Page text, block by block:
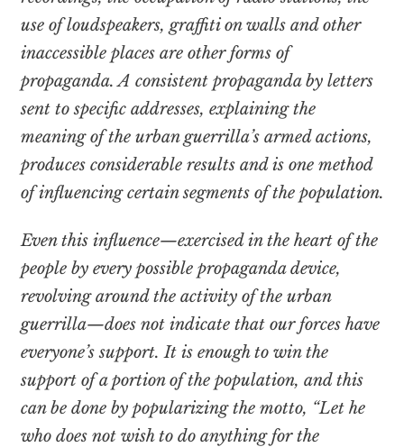
use of loudspeakers, graffiti on walls and other
inaccessible places are other forms of
propaganda. A consistent propaganda by letters
sent to specific addresses, explaining the
meaning of the urban guerrilla’s armed actions,
produces considerable results and is one method
of influencing certain segments of the population.
Even this influence—exercised in the heart of the
people by every possible propaganda device,
revolving around the activity of the urban
guerrilla—does not indicate that our forces have
everyone’s support. It is enough to win the
support of a portion of the population, and this
can be done by popularizing the motto, “Let he
who does not wish to do anything for the